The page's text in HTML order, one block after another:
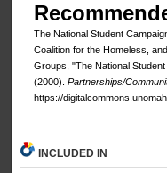
The National Student
Coalition for the Homeless,
Groups, "The National
(2000). Partnerships/
https://
INCLUDED IN